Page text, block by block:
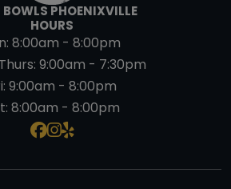
BOWLS PHOENIXVILLE
HOURS
8:00am - 8:00pm
9:00am - 7:30pm
9:00am - 8:00pm
8:00am - 8:00pm